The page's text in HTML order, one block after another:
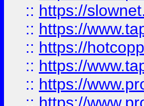
:: https://
:: https://
:: https://
:: https://
:: https://